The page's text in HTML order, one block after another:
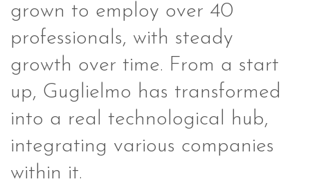
grown to employ over 40
professionals, with steady
growth over time. From a start
up, Guglielmo has transformed
into a real technological hub,
integrating various companies
within it.